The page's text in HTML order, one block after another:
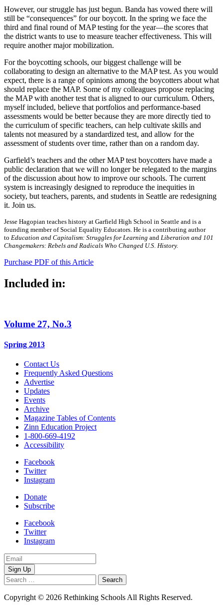
However, our struggle has just begun. Banda has vowed there will
still be “consequences” for our boycott. In the spring we face the
third and final round of MAP testing for the year—the scores that
the district wants to use to measure teacher effectiveness. This will
require another major mobilization.
For the boycotting schools, our biggest challenge will be
collaborating to design an alternative to the MAP test. As you would
expect, there is a range of opinions among the boycotters about what
should replace the MAP. Some of my colleagues propose replacing
the MAP with another test that is aligned to our curriculum. Others,
myself included, believe that portfolios and performance-based
assessments would be better because they are more directly tied to
the curriculum of specific teachers, can help cultivate skills and
talents not measured by a standardized test, and allow for the
assessment of students over time, rather than on a random day.
Garfield’s teachers and the other MAP test boycotters have made a
public declaration that we will no longer be relegated to the margins
of the discussion about how to improve our schools. The current
system is increasingly designed to reproduce the inequities in
society, but teachers, parents, and students in Seattle are redesigning
it. Join us.
Jesse Hagopian teaches history at Garfield High School in Seattle and is a
founding member of Social Equality Educators. He is a contributing author
to Education and Capitalism: Struggles for Learning and Liberation and 101
Changemakers: Rebels and Radicals Who Changed U.S. History.
Purchase PDF of this Article
Included in:
Volume 27, No.3
Spring 2013
Contact Us
Frequently Asked Questions
Advertise
Updates
Events
Archive
Magazine Tables of Contents
Zinn Education Project
1-800-669-4192
Accessibility
Facebook
Twitter
Instagram
Donate
Subscribe
Facebook
Twitter
Instagram
Email
Address
Search
for:
Copyright © 2026 Rethinking Schools All Rights Reserved.